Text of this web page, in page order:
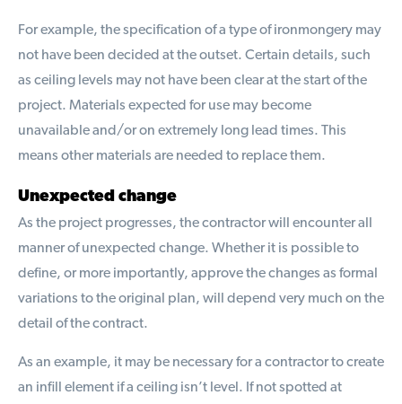
For example, the specification of a type of ironmongery may
not have been decided at the outset. Certain details, such
as ceiling levels may not have been clear at the start of the
project. Materials expected for use may become
unavailable and/or on extremely long lead times. This
means other materials are needed to replace them.
Unexpected change
As the project progresses, the contractor will encounter all
manner of unexpected change. Whether it is possible to
define, or more importantly, approve the changes as formal
variations to the original plan, will depend very much on the
detail of the contract.
As an example, it may be necessary for a contractor to create
an infill element if a ceiling isn’t level. If not spotted at